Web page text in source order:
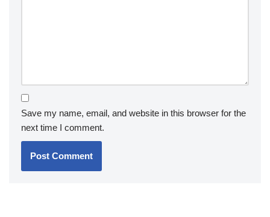
Save my name, email, and website in this browser for the
next time I comment.